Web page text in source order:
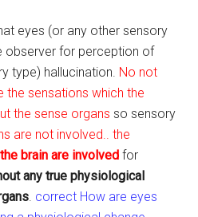
eyes (or any other sensory
observer for perception of
type) hallucination. No not
the sensations which the
the sense organsso sensory
are not involved.. the
brain are involved for
any true physiological
. correct How are eyes